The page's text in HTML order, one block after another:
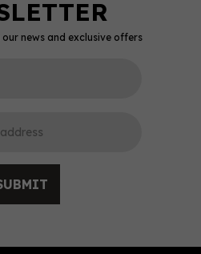
news and exclusive offers